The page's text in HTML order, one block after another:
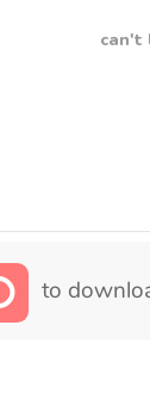
can't
to